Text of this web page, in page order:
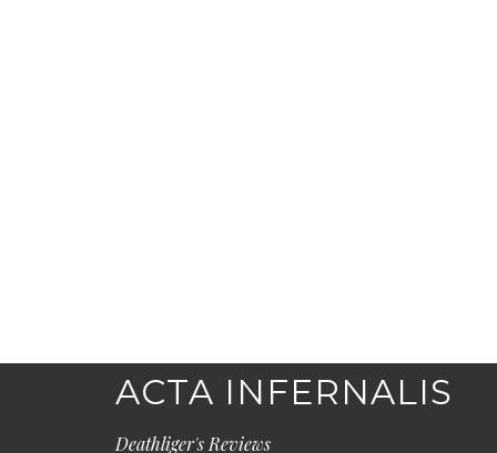
ACTA INFERNALIS
Deathliger's Reviews